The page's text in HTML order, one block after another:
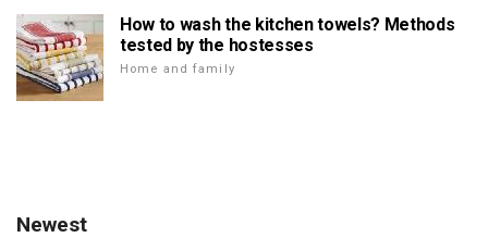
How to wash the kitchen towels? Methods
tested by the hostesses
Home and family
Newest